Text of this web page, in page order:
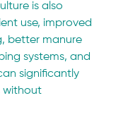
is also
use, improved
better manure
systems, and
significantly
without